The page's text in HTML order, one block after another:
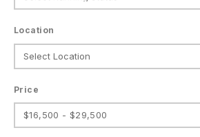
Location
Price
$16,500 - $29,500